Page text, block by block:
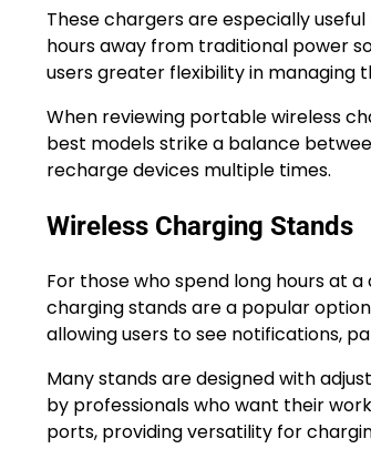
These chargers are especially
hours away from traditional power
users greater flexibility in managing
When reviewing portable wireless
best models strike a balance
recharge devices multiple times.
Wireless Charging Stands
For those who spend long hours at
charging stands are a popular
allowing users to see notifications,
Many stands are designed with
by professionals who want their
ports, providing versatility for